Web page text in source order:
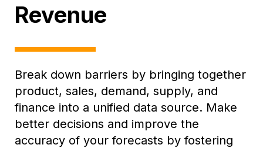
Revenue
Break down barriers by bringing together
product, sales, demand, supply, and
finance into a unified data source. Make
better decisions and improve the
accuracy of your forecasts by fostering